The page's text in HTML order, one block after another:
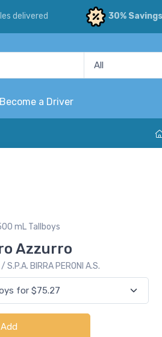
delivered 30% Savings
Become a Driver
mL Tallboys
Azzurro
BIRRA PERONI A.S.
Add